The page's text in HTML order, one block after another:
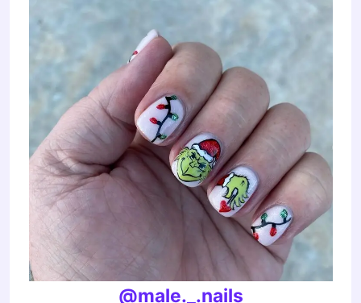
@male._.nails